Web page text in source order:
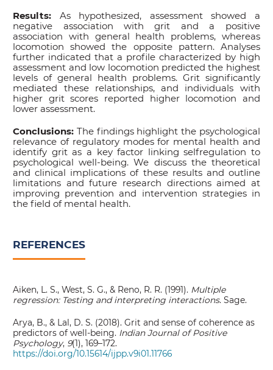
Results: As hypothesized, assessment showed a
negative association with grit and a positive
association with general health problems, whereas
locomotion showed the opposite pattern. Analyses
further indicated that a profile characterized by high
assessment and low locomotion predicted the highest
levels of general health problems. Grit significantly
mediated these relationships, and individuals with
higher grit scores reported higher locomotion and
lower assessment.
Conclusions: The findings highlight the psychological
relevance of regulatory modes for mental health and
identify grit as a key factor linking selfregulation to
psychological well-being. We discuss the theoretical
and clinical implications of these results and outline
limitations and future research directions aimed at
improving prevention and intervention strategies in
the field of mental health.
REFERENCES
Aiken, L. S., West, S. G., & Reno, R. R. (1991). Multiple
regression: Testing and interpreting interactions. Sage.
Arya, B., & Lal, D. S. (2018). Grit and sense of coherence as
predictors of well-being. Indian Journal of Positive
Psychology, 9(1), 169–172.
https://doi.org/10.15614/ijpp.v9i01.11766